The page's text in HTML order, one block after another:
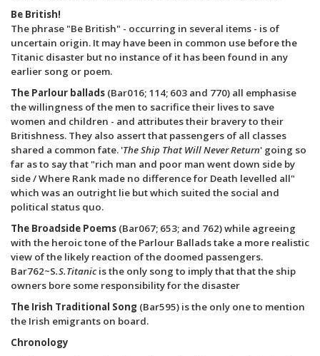
Be British!
The phrase "Be British" - occurring in several items - is of
uncertain origin. It may have been in common use before the
Titanic disaster but no instance of it has been found in any
earlier song or poem.
The Parlour ballads (Bar016; 114; 603 and 770) all emphasise
the willingness of the men to sacrifice their lives to save
women and children - and attributes their bravery to their
Britishness. They also assert that passengers of all classes
shared a common fate. 'The Ship That Will Never Return' going so
far as to say that "rich man and poor man went down side by
side / Where Rank made no difference for Death levelled all"
which was an outright lie but which suited the social and
political status quo.
The Broadside Poems (Bar067; 653; and 762) while agreeing
with the heroic tone of the Parlour Ballads take a more realistic
view of the likely reaction of the doomed passengers.
Bar762~S.S.Titanicis the only song to imply that that the ship
owners bore some responsibility for the disaster
The Irish Traditional Song (Bar595) is the only one to mention
the Irish emigrants on board.
Chronology